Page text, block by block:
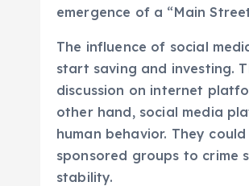
emergence of a “Main
The influence of social
start saving and investing.
discussion on internet
other hand, social media
human behavior. They
sponsored groups to crime
stability.